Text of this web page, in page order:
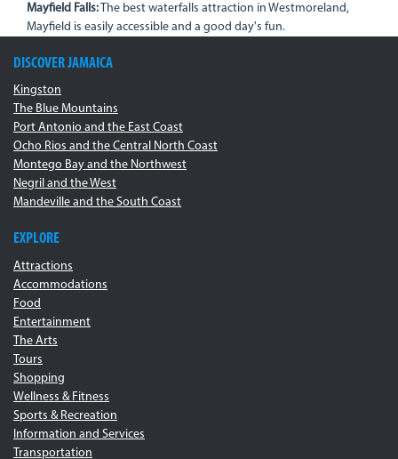
Mayfield Falls:The best waterfalls attraction in Westmoreland,
Mayfield is easily accessible and a good day's fun.
DISCOVER JAMAICA
Kingston
The Blue Mountains
Port Antonio and the East Coast
Ocho Rios and the Central North Coast
Montego Bay and the Northwest
Negril and the West
Mandeville and the South Coast
EXPLORE
Attractions
Accommodations
Food
Entertainment
The Arts
Tours
Shopping
Wellness & Fitness
Sports & Recreation
Information and Services
Transportation